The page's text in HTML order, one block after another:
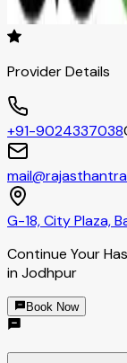
Provider Details
+91-9024337038
G-18, City Plaza,
Continue Your
in Jodhpur
Book Now